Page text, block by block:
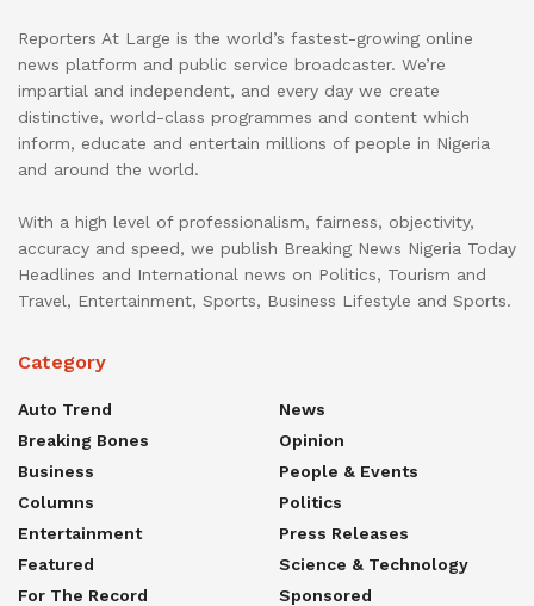
Reporters At Large is the world’s fastest-growing online
news platform and public service broadcaster. We’re
impartial and independent, and every day we create
distinctive, world-class programmes and content which
inform, educate and entertain millions of people in Nigeria
and around the world.
With a high level of professionalism, fairness, objectivity,
accuracy and speed, we publish Breaking News Nigeria Today
Headlines and International news on Politics, Tourism and
Travel, Entertainment, Sports, Business Lifestyle and Sports.
Category
Auto Trend
Breaking Bones
Business
Columns
Entertainment
Featured
For The Record
News
Opinion
People & Events
Politics
Press Releases
Science & Technology
Sponsored